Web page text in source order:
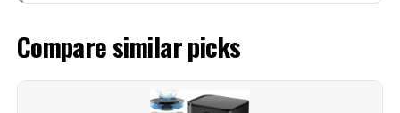
Compare similar picks